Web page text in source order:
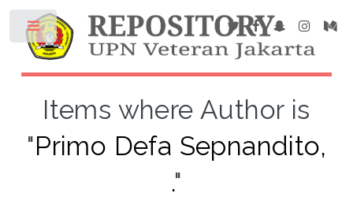
Items where Author is
"Primo Defa Sepnandito,
."